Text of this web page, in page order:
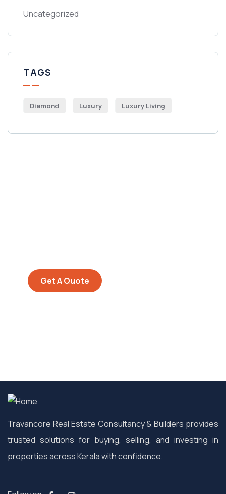
Uncategorized
TAGS
Diamond Luxury Luxury Living
Get A Quote
Travancore Real Estate Consultancy & Builders provides
trusted solutions for buying, selling, and investing in
properties across Kerala with confidence.